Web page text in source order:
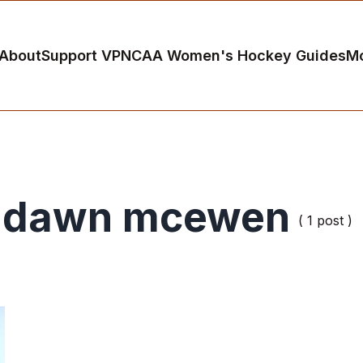
Support VPNCAA Women's Hockey Guides
dawn mcewen ( 1 post )